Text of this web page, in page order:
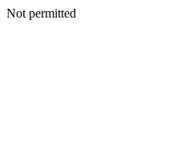
Not permitted